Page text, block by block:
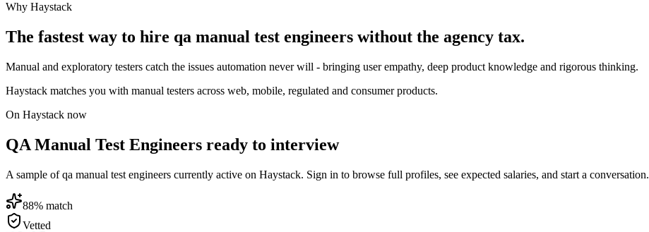
Why Haystack
The fastest way to hire qa manual test engineers without the agency tax.
Manual and exploratory testers catch the issues automation never will - bringing user empathy, deep product knowledge and rigorous thinking.
Haystack matches you with manual testers across web, mobile, regulated and consumer products.
On Haystack now
QA Manual Test Engineers ready to interview
A sample of qa manual test engineers currently active on Haystack. Sign in to browse full profiles, see expected salaries, and start a conversation.
88% match
Vetted